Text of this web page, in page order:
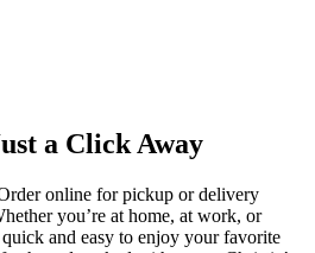
a Click Away
online for pickup or delivery
you’re at home, at work, or
and easy to enjoy your favorite